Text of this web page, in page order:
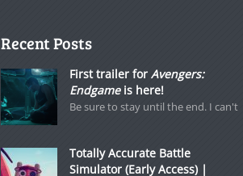
Recent Posts
First trailer for Avengers:
Endgameis here!
Be sure to stay until the end. I can't
Totally Accurate Battle
Simulator (Early Access) |